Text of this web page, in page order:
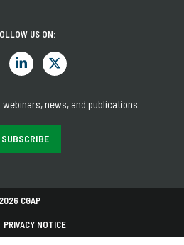
US ON:
news, and publications.
SUBSCRIBE
CGAP
PRIVACY NOTICE